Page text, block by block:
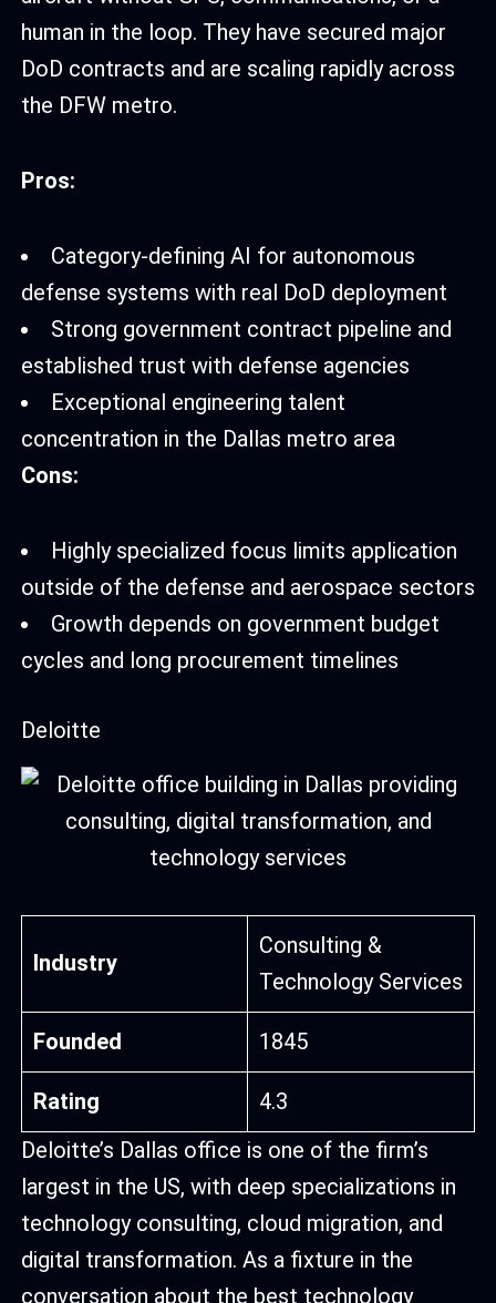
human in the loop. They have secured major
DoD contracts and are scaling rapidly across
the DFW metro.
Pros:
Category-defining AI for autonomous
defense systems with real DoD deployment
Strong government contract pipeline and
established trust with defense agencies
Exceptional engineering talent
concentration in the Dallas metro area
Cons:
Highly specialized focus limits application
outside of the defense and aerospace sectors
Growth depends on government budget
cycles and long procurement timelines
Deloitte
Industry
Consulting &
Technology Services
Founded 1845
Rating
4.3
Deloitte’s Dallas office is one of the firm’s
largest in the US, with deep specializations in
technology consulting, cloud migration, and
digital transformation. As a fixture in the
conversation about the best technology